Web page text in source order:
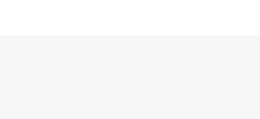
each possess their unique personalities. It’s like having real